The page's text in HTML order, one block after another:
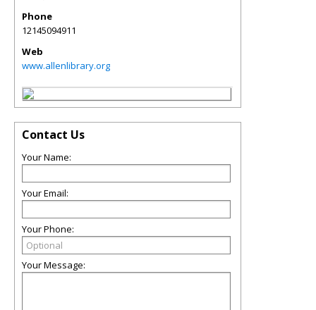
Phone
12145094911
Web
www.allenlibrary.org
Contact Us
Your Name:
Your Email:
Your Phone:
Your Message: